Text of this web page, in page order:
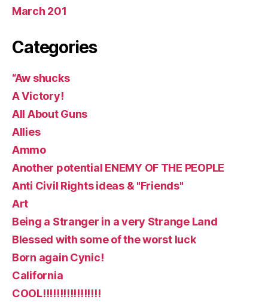
March 201
Categories
“Aw shucks
A Victory!
All About Guns
Allies
Ammo
Another potential ENEMY OF THE PEOPLE
Anti Civil Rights ideas & "Friends"
Art
Being a Stranger in a very Strange Land
Blessed with some of the worst luck
Born again Cynic!
California
COOL!!!!!!!!!!!!!!!!!